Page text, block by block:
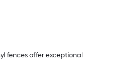
fences offer exceptional